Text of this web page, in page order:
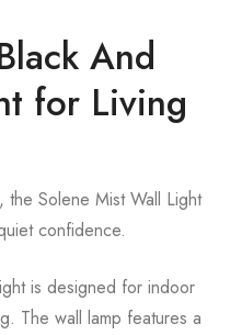
And
for Living
the Solene Mist Wall Light
confidence.
is designed for indoor
The wall lamp features a